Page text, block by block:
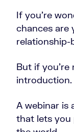
If you’re
chances are
relationship-
But if you’re
introduction.
A webinar is
that lets you